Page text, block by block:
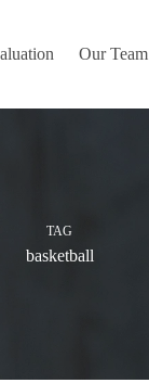
Our Team
TAG
basketball